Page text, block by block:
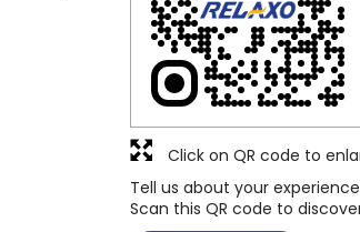
Tell us about your
Scan this QR code to
Click on QR code to